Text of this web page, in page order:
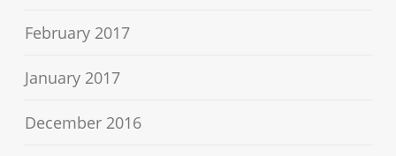
February 2017
January 2017
December 2016